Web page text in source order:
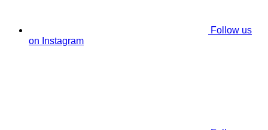
Follow us
on Instagram